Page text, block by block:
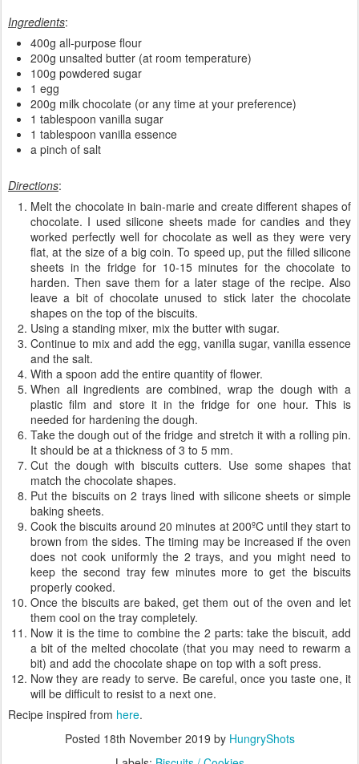
Ingredients:
400g all-purpose flour
200g unsalted butter (at room temperature)
100g powdered sugar
1 egg
200g milk chocolate (or any time at your preference)
1 tablespoon vanilla sugar
1 tablespoon vanilla essence
a pinch of salt
Directions:
Melt the chocolate in bain-marie and create different shapes of
chocolate. I used silicone sheets made for candies and they
worked perfectly well for chocolate as well as they were very
flat, at the size of a big coin. To speed up, put the filled silicone
sheets in the fridge for 10-15 minutes for the chocolate to
harden. Then save them for a later stage of the recipe. Also
leave a bit of chocolate unused to stick later the chocolate
shapes on the top of the biscuits.
Using a standing mixer, mix the butter with sugar.
Continue to mix and add the egg, vanilla sugar, vanilla essence
and the salt.
With a spoon add the entire quantity of flower.
When all ingredients are combined, wrap the dough with a
plastic film and store it in the fridge for one hour. This is
needed for hardening the dough.
Take the dough out of the fridge and stretch it with a rolling pin.
It should be at a thickness of 3 to 5 mm.
Cut the dough with biscuits cutters. Use some shapes that
match the chocolate shapes.
Put the biscuits on 2 trays lined with silicone sheets or simple
baking sheets.
Cook the biscuits around 20 minutes at 200ºC until they start to
brown from the sides. The timing may be increased if the oven
does not cook uniformly the 2 trays, and you might need to
keep the second tray few minutes more to get the biscuits
properly cooked.
Once the biscuits are baked, get them out of the oven and let
them cool on the tray completely.
Now it is the time to combine the 2 parts: take the biscuit, add
a bit of the melted chocolate (that you may need to rewarm a
bit) and add the chocolate shape on top with a soft press.
Now they are ready to serve. Be careful, once you taste one, it
will be difficult to resist to a next one.
Recipe inspired from here.
Posted 18th November 2019 by HungryShots